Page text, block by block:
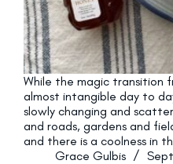
While the magic transition
almost intangible day to
slowly changing and
and roads, gardens and
and there is a coolness in
Grace Gulbis